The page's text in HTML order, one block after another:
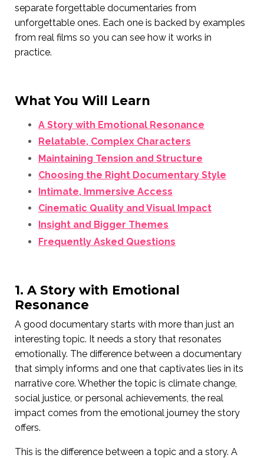
separate forgettable documentaries from
unforgettable ones. Each one is backed by examples
from real films so you can see how it works in
practice.
What You Will Learn
A Story with Emotional Resonance
Relatable, Complex Characters
Maintaining Tension and Structure
Choosing the Right Documentary Style
Intimate, Immersive Access
Cinematic Quality and Visual Impact
Insight and Bigger Themes
Frequently Asked Questions
1. A Story with Emotional
Resonance
A good documentary starts with more than just an
interesting topic. It needs a story that resonates
emotionally. The difference between a documentary
that simply informs and one that captivates lies in its
narrative core. Whether the topic is climate change,
social justice, or personal achievements, the real
impact comes from the emotional journey the story
offers.
This is the difference between a topic and a story. A